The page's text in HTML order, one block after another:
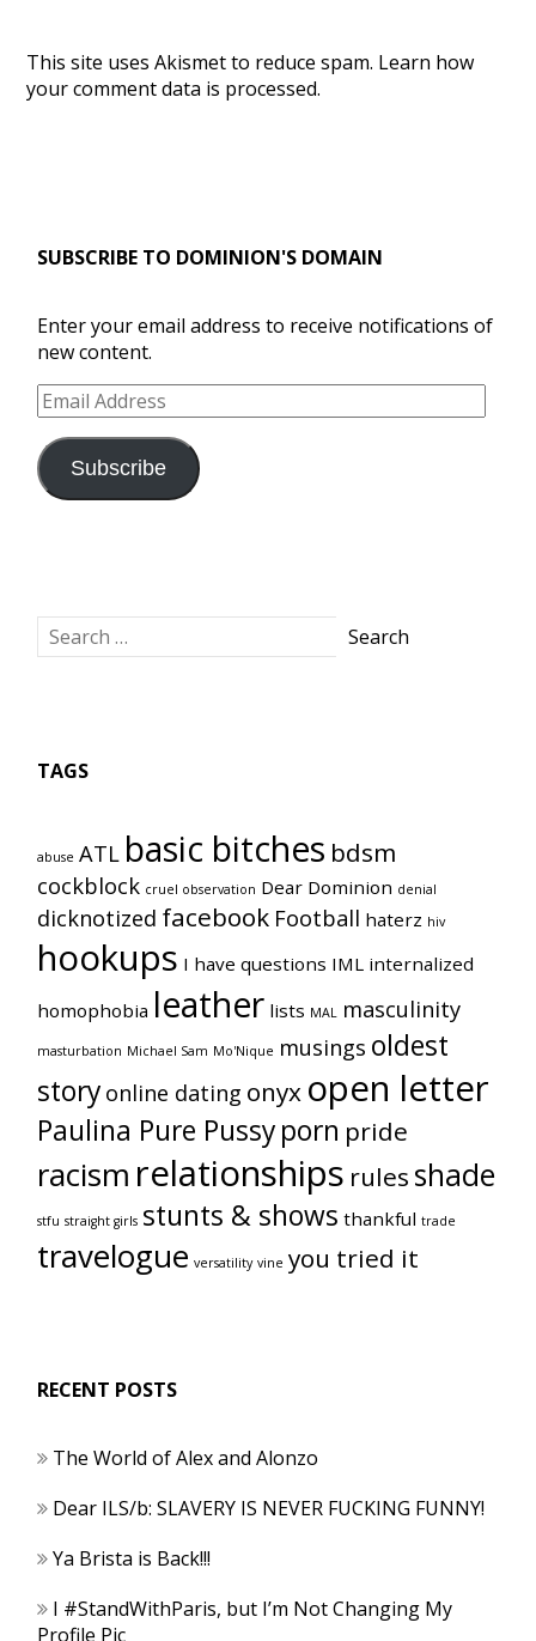
This site uses Akismet to reduce spam. Learn how
your comment data is processed.
SUBSCRIBE TO DOMINION'S DOMAIN
Enter your email address to receive notifications of
new content.
Email
Address
Subscribe
TAGS
abuse ATL basic bitches bdsm
cockblock cruel observation Dear Dominion denial
dicknotized facebook Football haterz hiv
hookups I have questions IML internalized
homophobia leather lists MAL masculinity
masturbation Michael Sam Mo'Nique musings oldest
story online dating onyx open letter
Paulina Pure Pussyporn pride
racism relationships rules shade
stfu straight girls stunts & shows thankful trade
travelogue versatility vine you tried it
RECENT POSTS
The World of Alex and Alonzo
Dear ILS/b: SLAVERY IS NEVER FUCKING FUNNY!
Ya Brista is Back!!!
I #StandWithParis, but I’m Not Changing My
Profile Pic